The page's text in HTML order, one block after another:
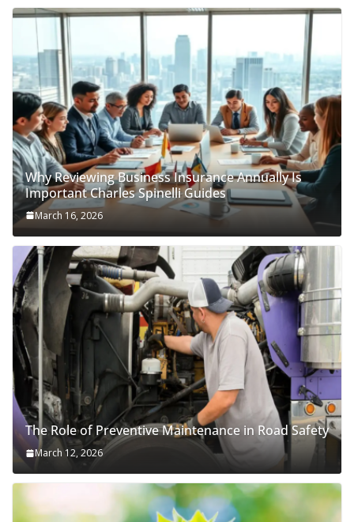
Why Reviewing Business Insurance Annually Is
Important Charles Spinelli Guides
March 16, 2026
The Role of Preventive Maintenance in Road Safety
March 12, 2026